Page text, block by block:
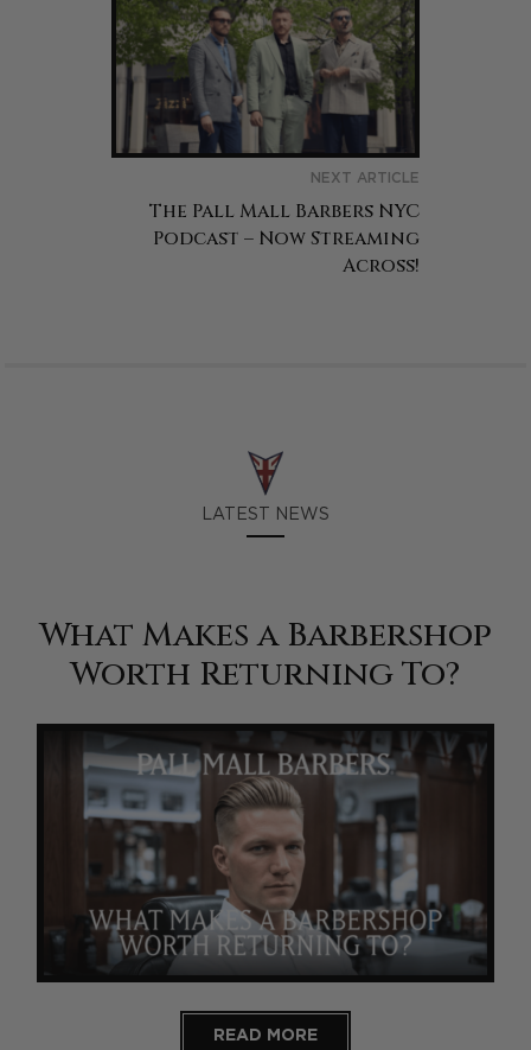
NEXT ARTICLE
The Pall Mall Barbers NYC
Podcast – Now Streaming
Across!
LATEST NEWS
What Makes a Barbershop
Worth Returning To?
READ MORE